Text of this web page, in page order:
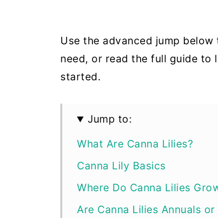
Use the advanced jump
need, or read the full guide to
started.
Jump to:
What Are Canna Lilies?
Canna Lily Basics
Where Do Canna Lilies
Are Canna Lilies Annuals or